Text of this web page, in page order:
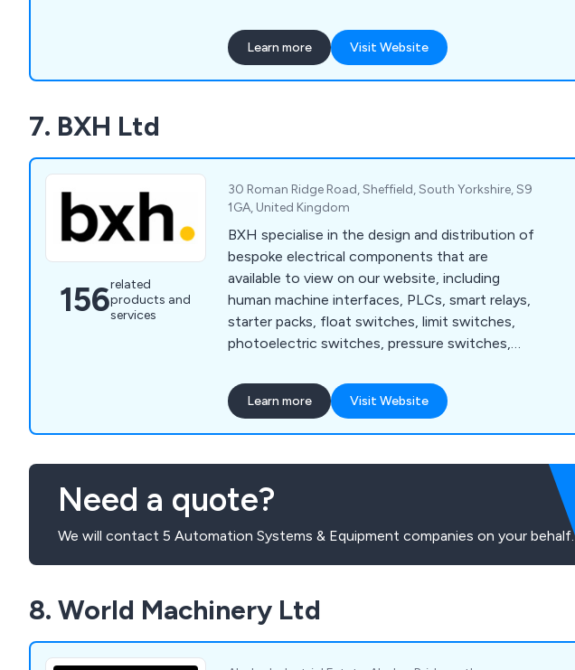
can monitor, edit, and tailor your program
accordingly. Our products include HMIs,
Industrial Ethernet Controllers, Inverter Drives,
Learn more Visit Website
7. BXH Ltd
156related
products and
services
30 Roman Ridge Road, Sheffield, South Yorkshire, S9
1GA, United Kingdom
BXH specialise in the design and distribution of
bespoke electrical components that are
available to view on our website, including
human machine interfaces, PLCs, smart relays,
starter packs, float switches, limit switches,
photoelectric switches, pressure switches,
relays, cable sleeving, cable ties, cable tie bases,
insulation tape, floor standing enclosures,
terminal boxes, thermal management, wall
motor protection, motor starters and more.
Learn more Visit Website
Need a quote?
We will contact 5 Automation Systems & Equipment companies on your behalf.
8. World Machinery Ltd